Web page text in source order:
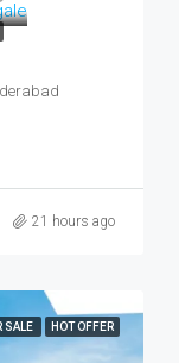
21 hours ago
SALE HOT OFFER